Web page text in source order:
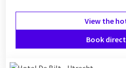
View the
Book